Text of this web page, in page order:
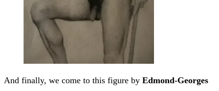
And finally, we come to this figure by Edmond-Georges